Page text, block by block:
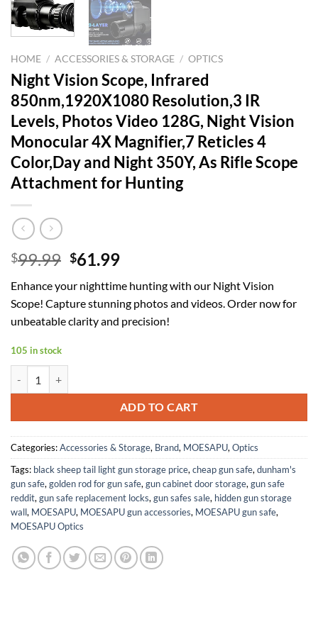
HOME / ACCESSORIES & STORAGE / OPTICS
Night Vision Scope, Infrared
850nm,1920X1080 Resolution,3 IR
Levels, Photos Video 128G, Night Vision
Monocular 4X Magnifier,7 Reticles 4
Color,Day and Night 350Y, As Rifle Scope
Attachment for Hunting
$99.99 Original
was:
$99.99.
$61.99Current
is:
$61.99.
Enhance your nighttime hunting with our Night Vision
Scope! Capture stunning photos and videos. Order now for
unbeatable clarity and precision!
105 in stock
ADD TO CART
Categories:Accessories & Storage, Brand, MOESAPU, Optics
Tags: black sheep tail light gun storage price, cheap gun safe, dunham's
gun safe, golden rod for gun safe, gun cabinet door storage, gun safe
reddit, gun safe replacement locks, gun safes sale, hidden gun storage
wall, MOESAPU, MOESAPU gun accessories, MOESAPU gun safe,
MOESAPU Optics